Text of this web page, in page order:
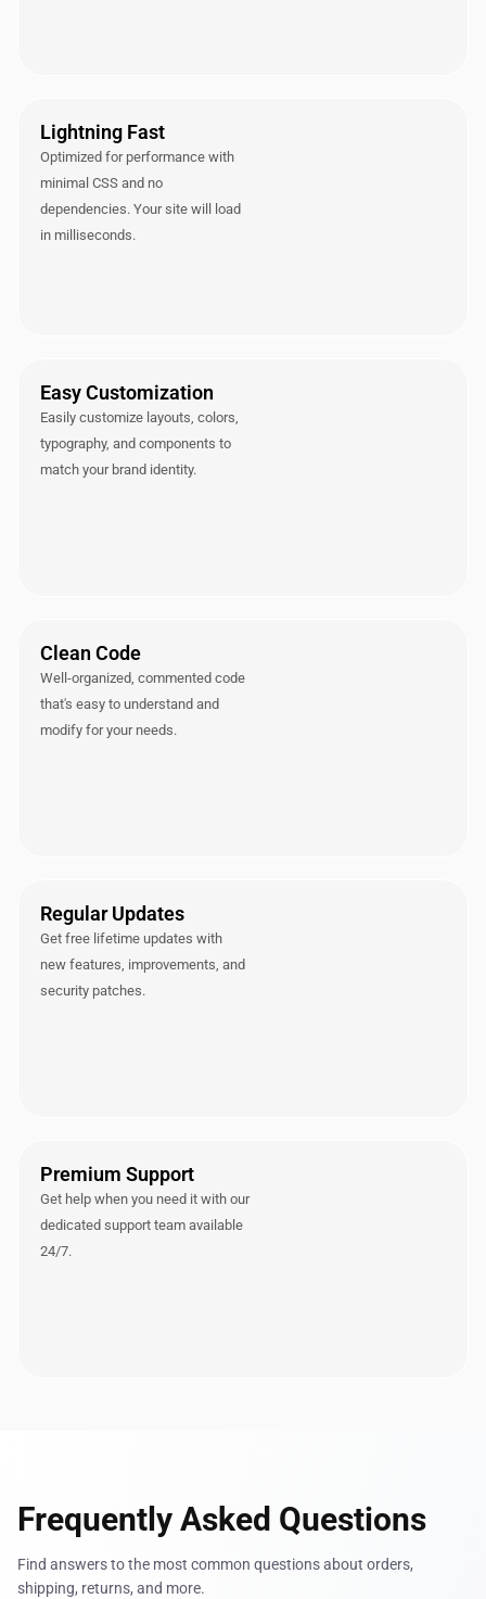
Lightning Fast
Optimized for performance with
minimal CSS and no
dependencies. Your site will load
in milliseconds.
Easy Customization
Easily customize layouts, colors,
typography, and components to
match your brand identity.
Clean Code
Well-organized, commented code
that's easy to understand and
modify for your needs.
Regular Updates
Get free lifetime updates with
new features, improvements, and
security patches.
Premium Support
Get help when you need it with our
dedicated support team available
24/7.
Frequently Asked Questions
Find answers to the most common questions about orders,
shipping, returns, and more.